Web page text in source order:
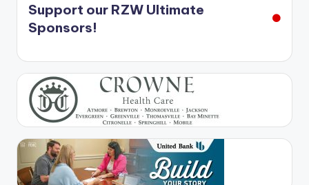
Support our RZW Ultimate
Sponsors!